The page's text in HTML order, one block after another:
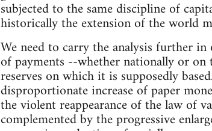
subjected to the same discipline of
historically the extension of the world
We need to carry the analysis further
of payments --whether nationally or on
reserves on which it is supposedly
disproportionate increase of paper
the violent reappearance of the law of
complemented by the progressive